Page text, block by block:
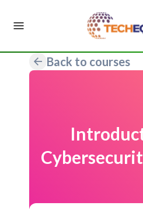
Back to courses